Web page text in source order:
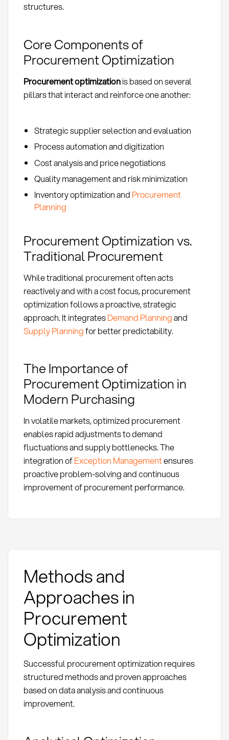
structures.
Core Components of
Procurement Optimization
Procurement optimizationis based on several
pillars that interact and reinforce one another:
Strategic supplier selection and evaluation
Process automation and digitization
Cost analysis and price negotiations
Quality management and risk minimization
Inventory optimization and Procurement
Planning
Procurement Optimization vs.
Traditional Procurement
While traditional procurement often acts
reactively and with a cost focus, procurement
optimization follows a proactive, strategic
approach. It integratesDemand Planningand
Supply Planningfor better predictability.
The Importance of
Procurement Optimization in
Modern Purchasing
In volatile markets, optimized procurement
enables rapid adjustments to demand
fluctuations and supply bottlenecks. The
integration ofException Managementensures
proactive problem-solving and continuous
improvement of procurement performance.
Methods and
Approaches in
Procurement
Optimization
Successful procurement optimization requires
structured methods and proven approaches
based on data analysis and continuous
improvement.